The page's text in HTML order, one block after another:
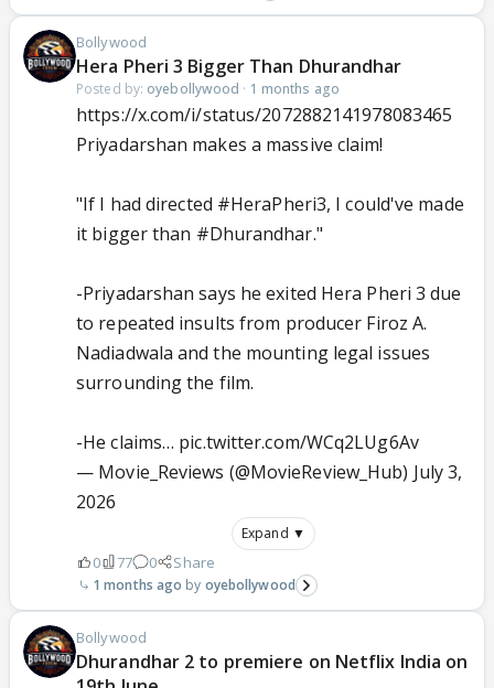
Bollywood
Hera Pheri 3 Bigger Than Dhurandhar
Posted by: oyebollywood · 1 months ago
https://x.com/i/status/2072882141978083465
Priyadarshan makes a massive claim!
"If I had directed #HeraPheri3, I could've made
it bigger than #Dhurandhar."
-Priyadarshan says he exited Hera Pheri 3 due
to repeated insults from producer Firoz A.
Nadiadwala and the mounting legal issues
surrounding the film.
-He claims… pic.twitter.com/WCq2LUg6Av
— Movie_Reviews (@MovieReview_Hub) July 3,
2026
Expand ▼
0 77 0 Share
1 months ago oyebollywood
Bollywood
Dhurandhar 2 to premiere on Netflix India on